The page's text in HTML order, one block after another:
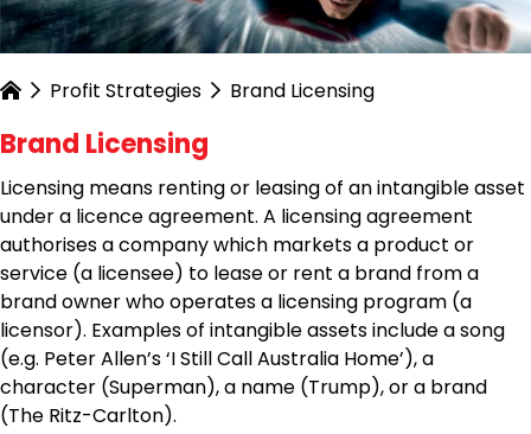
Profit Strategies Brand Licensing
Brand Licensing
Licensing means renting or leasing of an intangible asset
under a licence agreement. A licensing agreement
authorises a company which markets a product or
service (a licensee) to lease or rent a brand from a
brand owner who operates a licensing program (a
licensor). Examples of intangible assets include a song
(e.g. Peter Allen’s ‘I Still Call Australia Home’), a
character (Superman), a name (Trump), or a brand
(The Ritz-Carlton).